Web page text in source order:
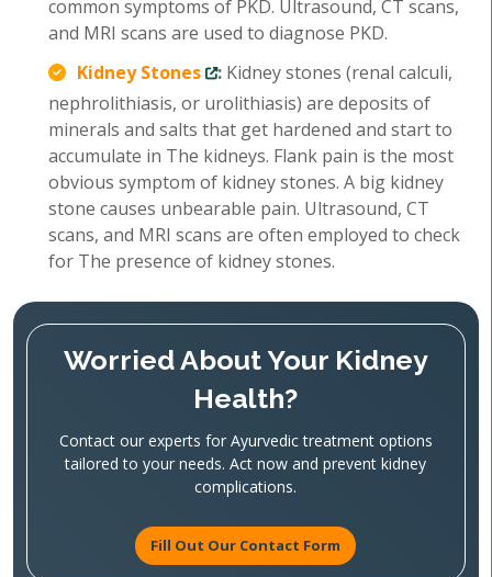
common symptoms of PKD. Ultrasound, CT scans,
and MRI scans are used to diagnose PKD.
Kidney Stones
: Kidney stones (renal calculi,
nephrolithiasis, or urolithiasis) are deposits of
minerals and salts that get hardened and start to
accumulate in The kidneys. Flank pain is the most
obvious symptom of kidney stones. A big kidney
stone causes unbearable pain. Ultrasound, CT
scans, and MRI scans are often employed to check
for The presence of kidney stones.
Worried About Your Kidney
Health?
Contact our experts for Ayurvedic treatment options
tailored to your needs. Act now and prevent kidney
complications.
Fill Out Our Contact Form